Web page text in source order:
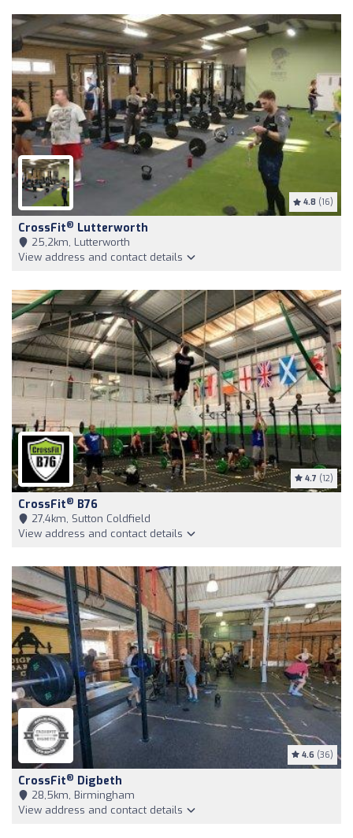
4.8 (16)
CrossFit® Lutterworth
25,2km, Lutterworth
View address and contact details
4.7 (12)
CrossFit® B76
27,4km, Sutton Coldfield
View address and contact details
4.6 (36)
CrossFit® Digbeth
28,5km, Birmingham
View address and contact details